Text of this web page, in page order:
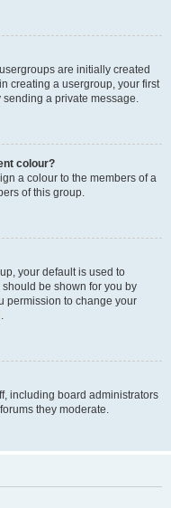
are initially created
creating a usergroup, your first
a private message.
colour?
a colour to the members of a
of this group.
your default is used to
be shown for you by
permission to change your
including board administrators
they moderate.